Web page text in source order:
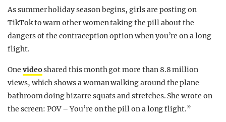
As summer holiday season begins, girls are posting on
TikTok to warn other women taking the pill about the
dangers of the contraception option when you’re on a long
flight.
One videoshared this month got more than 8.8 million
views, which shows a woman walking around the plane
bathroom doing bizarre squats and stretches. She wrote on
the screen: POV – You’re on the pill on a long flight.”